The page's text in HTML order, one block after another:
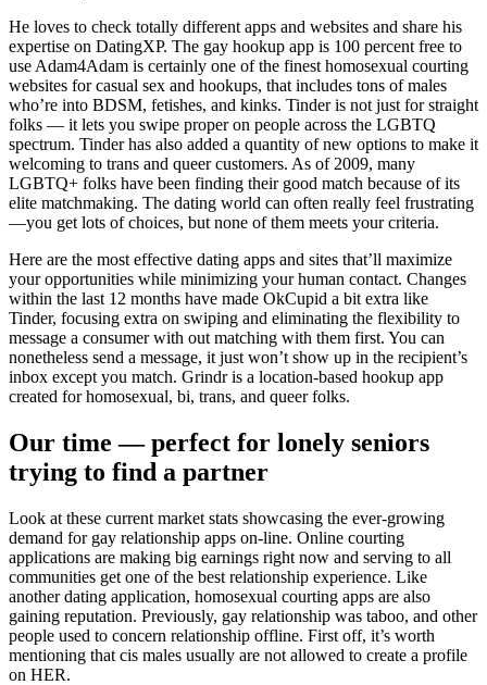
He loves to check totally different apps and websites and share his
expertise on DatingXP. The gay hookup app is 100 percent free to
use Adam4Adam is certainly one of the finest homosexual courting
websites for casual sex and hookups, that includes tons of males
who’re into BDSM, fetishes, and kinks. Tinder is not just for straight
folks — it lets you swipe proper on people across the LGBTQ
spectrum. Tinder has also added a quantity of new options to make it
welcoming to trans and queer customers. As of 2009, many
LGBTQ+ folks have been finding their good match because of its
elite matchmaking. The dating world can often really feel frustrating
—you get lots of choices, but none of them meets your criteria.
Here are the most effective dating apps and sites that’ll maximize
your opportunities while minimizing your human contact. Changes
within the last 12 months have made OkCupid a bit extra like
Tinder, focusing extra on swiping and eliminating the flexibility to
message a consumer with out matching with them first. You can
nonetheless send a message, it just won’t show up in the recipient’s
inbox except you match. Grindr is a location-based hookup app
created for homosexual, bi, trans, and queer folks.
Our time — perfect for lonely seniors
trying to find a partner
Look at these current market stats showcasing the ever-growing
demand for gay relationship apps on-line. Online courting
applications are making big earnings right now and serving to all
communities get one of the best relationship experience. Like
another dating application, homosexual courting apps are also
gaining reputation. Previously, gay relationship was taboo, and other
people used to concern relationship offline. First off, it’s worth
mentioning that cis males usually are not allowed to create a profile
on HER.